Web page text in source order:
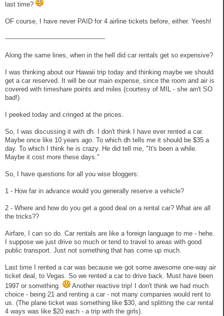
last time?
OF course, I have never PAID for 4 airline tickets before, either. Yeesh!
--------------------------------------------------
Along the same lines, when in the hell did car rentals get so expensive?
I was thinking about our Hawaii trip today and thinking maybe we should
get a car reserved. It will be our main expense, since the room and air is
covered with timeshare points and miles (courtesy of MIL - she ain't SO
bad!)
I peeked today and cringed at the prices.
So, I was discussing it with dh. I don't think I have ever rented a car.
Maybe once like 10 years ago. To which dh tells me it should be $35 a
day. To which I think he is crazy. He did tell me, "It's been a while.
Maybe it cost more these days."
So, I have questions for all you wise bloggers:
1 - How far in advance would you generally reserve a vehicle?
2 - Where and how do you get a good deal on a rental car? What are all
the tricks??
Airfare, I can so do. Car rentals are like a foreign language to me - hehe.
I suppose we just drive so much or tend to travel to areas with good
public transport. Just not something that has come up much.
Last time I rented a car was because we got some awesome one-way air
ticket deal, to Vegas. So we rented a car to drive back. Must have been
1997 or something.
Another reactive trip! I don't think we had much
choice - being 21 and renting a car - not many companies would rent to
us. (The plane ticket was something like $30, and splitting the car rental
4 ways was like $20 each - a trip with the girls).